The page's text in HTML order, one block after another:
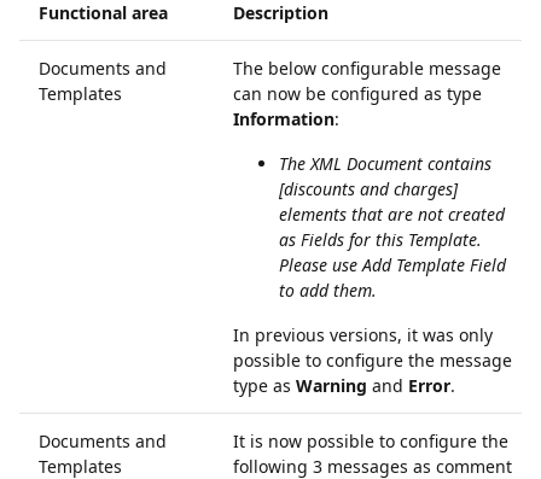
Functional area Description
Documents and
Templates
The below configurable message
can now be configured as type
Information:
The XML Document contains
[discounts and charges]
elements that are not created
as Fields for this Template.
Please use Add Template Field
to add them.
In previous versions, it was only
possible to configure the message
type as Warning and Error.
Documents and
Templates
It is now possible to configure the
following 3 messages as comment